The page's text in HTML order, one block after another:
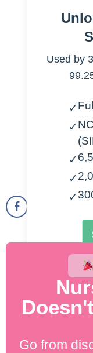
Malignant
Treatment
Used by
✓
✓
✓
✓
✓
No
Go from